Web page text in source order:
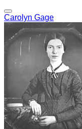
Carolyn Gage